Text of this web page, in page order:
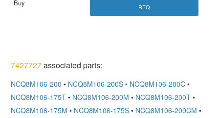
RFQ
7427727associated parts:
NCQ8M106-200 • NCQ8M106-200S • NCQ8M106-200C •
NCQ8M106-175T • NCQ8M106-200M • NCQ8M106-200T •
NCQ8M106-175M • NCQ8M106-175S • NCQ8M106-200CM •